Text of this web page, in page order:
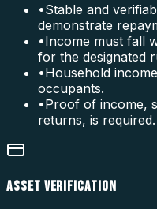
•Stable and
demonstrate
•Income must fall
for the designated
•Household
occupants.
•Proof of income,
returns, is required.
ASSET VERIFICATION